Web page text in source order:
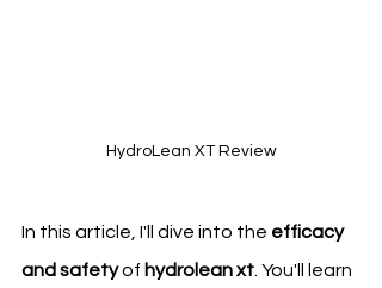
HydroLean XT Review
In this article, I'll dive into the efficacy
and safety of hydrolean xt . You'll learn